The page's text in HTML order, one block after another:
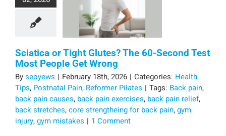
Sciatica or Tight Glutes? The 60-Second Test
Most People Get Wrong
Byseoyews | February 18th, 2026 | Categories: Health
Tips, Postnatal Pain, Reformer Pilates | Tags: Back pain,
back pain causes, back pain exercises, back pain relief,
back stretches,core strengtheing for back pain,gym
injury,gym mistakes | 1 Comment